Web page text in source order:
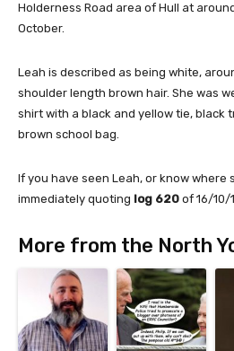
Holderness Road area of Hull at
October.
Leah is described as being white,
shoulder length brown hair. She was
shirt with a black and yellow tie, black
brown school bag.
If you have seen Leah, or know where
immediately quoting log 620 of 16/10/
More from the North